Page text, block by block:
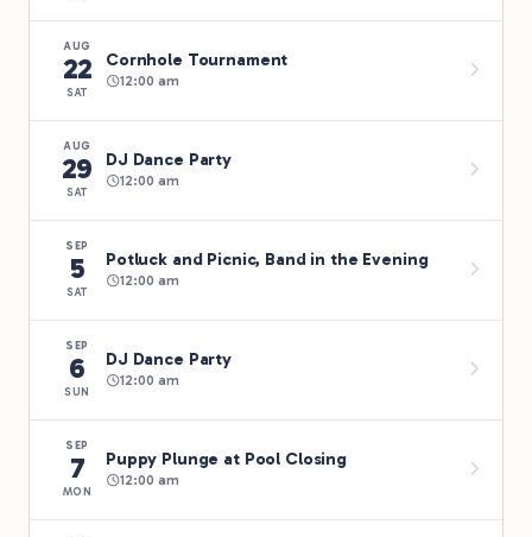
AUG
22
SAT
Cornhole Tournament
12:00 am
AUG
29
SAT
DJ Dance Party
12:00 am
SEP
5
SAT
Potluck and Picnic, Band in the Evening
12:00 am
SEP
6
SUN
DJ Dance Party
12:00 am
SEP
7
MON
Puppy Plunge at Pool Closing
12:00 am